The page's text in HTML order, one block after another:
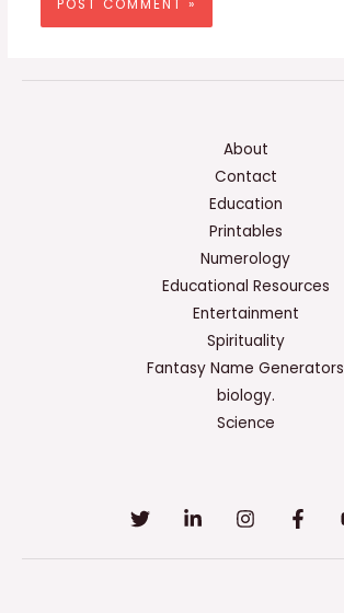
About
Contact
Education
Printables
Numerology
Educational Resources
Entertainment
Spirituality
Fantasy Name Generators
biology.
Science